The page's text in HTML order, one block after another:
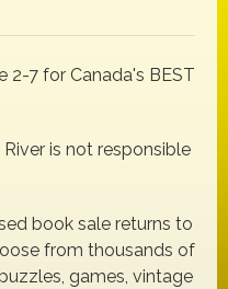
2-7 for Canada's BEST
River is not responsible
book sale returns to
from thousands of
games, vintage